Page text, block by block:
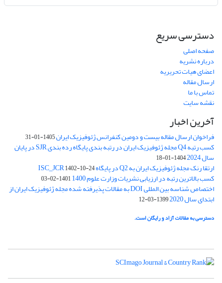
دسترسی سریع
صفحه اصلی
درباره نشریه
اعضای هیات تحریریه
ارسال مقاله
تماس با ما
نقشه سایت
آخرین اخبار
فراخوان ارسال مقاله بیست و دومین کنفرانس ژئوفیزیک ایران1405-01-31
کسب رتبه Q4 مجله ژئوفیزیک ایران در رتبه بندی پایگاه رده بندی SJR در پایان
سال 2024 1404-01-18
ارتقا رنک مجله ژئوفیزیک ایران به Q2 در پایگاه ISC_JCR 1402-10-24
کسب بالاترین رتبه در ارزیابی نشریات وزارت علوم 1400 1401-02-03
اختصاص شناسه بین المللی DOI به مقالات پذیرفته شده مجله ژئوفیزیک ایران از
ابتدای سال 2020 1399-03-12
دسترسی به مقالات آزاد و رایگان است.